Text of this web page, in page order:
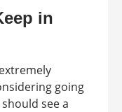
in
going
see a